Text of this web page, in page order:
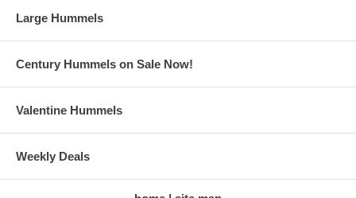
Large Hummels
Century Hummels on Sale Now!
Valentine Hummels
Weekly Deals